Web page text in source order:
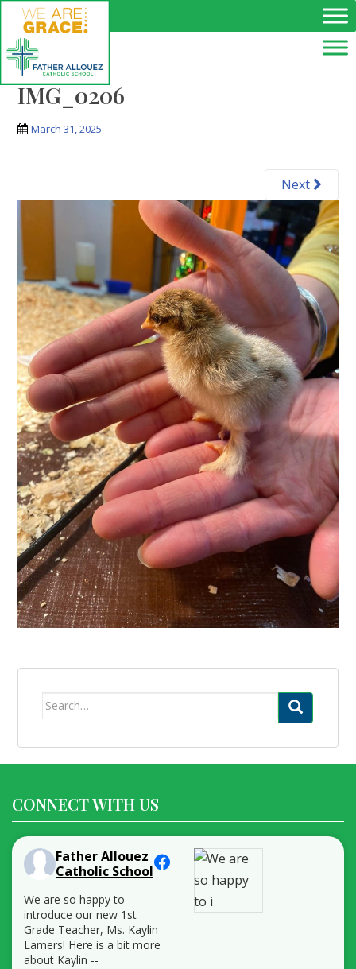
Skip to main content
IMG_0206
March 31, 2025
Next
Search
CONNECT WITH US
Father Allouez
Catholic School
We are so happy to
introduce our new 1st
Grade Teacher, Ms. Kaylin
Lamers! Here is a bit more
about Kaylin --